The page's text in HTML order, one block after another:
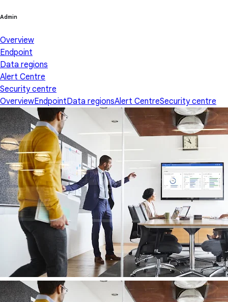
Admin
Overview
Endpoint
Data regions
Alert Centre
Security centre
OverviewEndpointData regionsAlert CentreSecurity centre